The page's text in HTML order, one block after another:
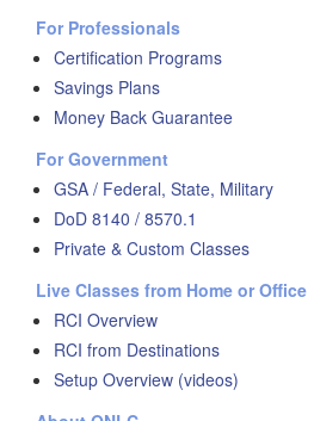
For Professionals
Certification Programs
Savings Plans
Money Back Guarantee
For Government
GSA / Federal, State, Military
DoD 8140 / 8570.1
Private & Custom Classes
Live Classes from Home or Office
RCI Overview
RCI from Destinations
Setup Overview (videos)